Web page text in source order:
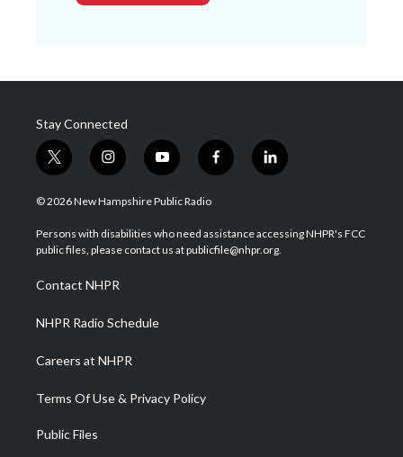
Stay Connected
t
w
i
t
e
i
n
s
a
g
a
m
y
o
u
u
b
f
a
b
o
l
i
e
d
© 2026 New Hampshire Public Radio
Persons with disabilities who need assistance accessing NHPR's FCC
public files, please contact us at publicfile@nhpr.org.
Contact NHPR
NHPR Radio Schedule
Careers at NHPR
Terms Of Use & Privacy Policy
Public Files